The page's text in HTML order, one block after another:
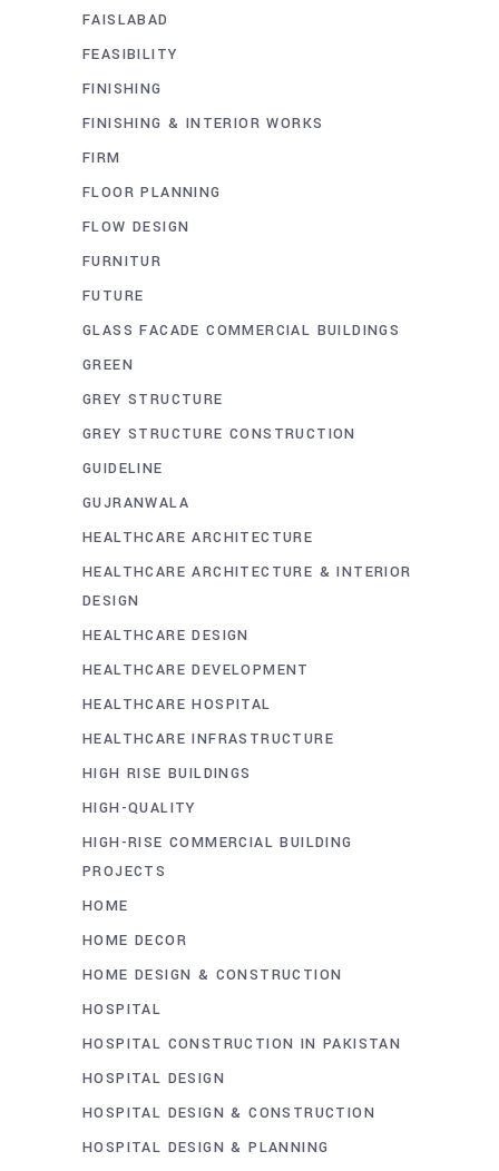
FAISLABAD
FEASIBILITY
FINISHING
FINISHING & INTERIOR WORKS
FIRM
FLOOR PLANNING
FLOW DESIGN
FURNITUR
FUTURE
GLASS FACADE COMMERCIAL BUILDINGS
GREEN
GREY STRUCTURE
GREY STRUCTURE CONSTRUCTION
GUIDELINE
GUJRANWALA
HEALTHCARE ARCHITECTURE
HEALTHCARE ARCHITECTURE & INTERIOR
DESIGN
HEALTHCARE DESIGN
HEALTHCARE DEVELOPMENT
HEALTHCARE HOSPITAL
HEALTHCARE INFRASTRUCTURE
HIGH RISE BUILDINGS
HIGH-QUALITY
HIGH-RISE COMMERCIAL BUILDING
PROJECTS
HOME
HOME DECOR
HOME DESIGN & CONSTRUCTION
HOSPITAL
HOSPITAL CONSTRUCTION IN PAKISTAN
HOSPITAL DESIGN
HOSPITAL DESIGN & CONSTRUCTION
HOSPITAL DESIGN & PLANNING